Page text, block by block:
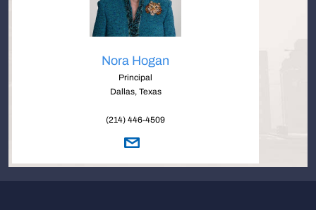
Nora Hogan
Principal
Dallas, Texas
(214) 446-4509